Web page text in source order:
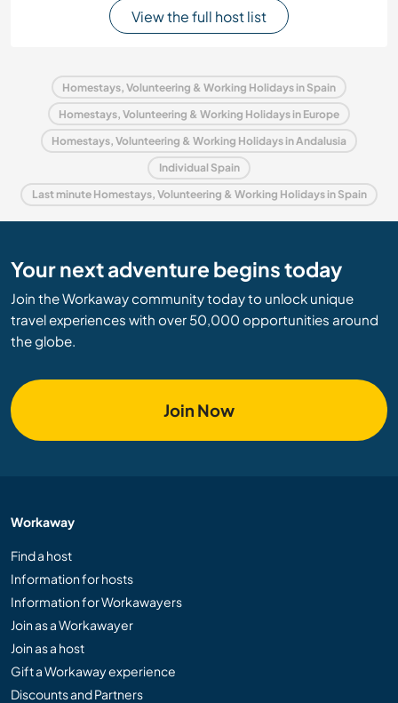
View the full host list
Homestays, Volunteering & Working Holidays in Spain
Homestays, Volunteering & Working Holidays in Europe
Homestays, Volunteering & Working Holidays in Andalusia
Individual Spain
Last minute Homestays, Volunteering & Working Holidays in Spain
Your next adventure begins today
Join the Workaway community today to unlock unique
travel experiences with over 50,000 opportunities around
the globe.
Join Now
Workaway
Find a host
Information for hosts
Information for Workawayers
Join as a Workawayer
Join as a host
Gift a Workaway experience
Discounts and Partners